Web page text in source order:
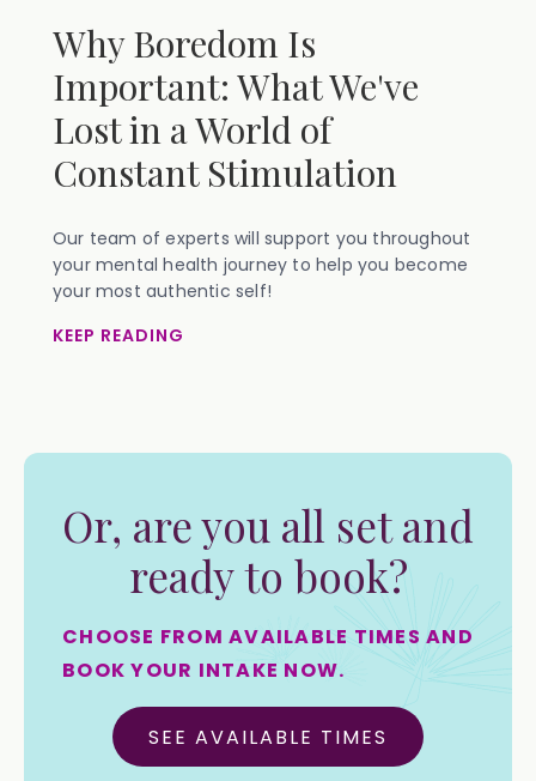
Why Boredom Is
Important: What We've
Lost in a World of
Constant Stimulation
Our team of experts will support you throughout
your mental health journey to help you become
your most authentic self!
KEEP READING
Or, are you all set and
ready to book?
CHOOSE FROM AVAILABLE TIMES AND
BOOK YOUR INTAKE NOW.
SEE AVAILABLE TIMES